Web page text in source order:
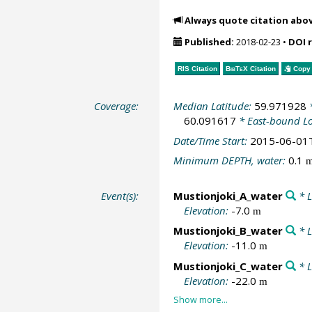
Always quote citation
Published: 2018-02-23 • DOI
RIS Citation BibTeXCitation Copy
Coverage: Median Latitude: 59.971928
60.091617 * East-bound
Date/Time Start: 2015-06-
Minimum DEPTH, water: 0.1
Event(s): Mustionjoki_A_water
*
Elevation: -7.0 m
Mustionjoki_B_water
*
Elevation: -11.0 m
Mustionjoki_C_water
*
Elevation: -22.0 m